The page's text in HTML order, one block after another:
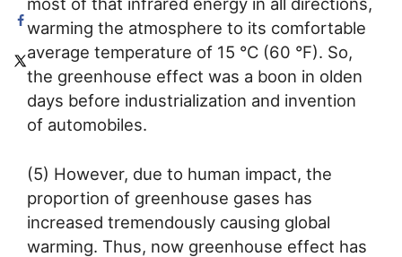
warming the atmosphere to its comfortable
average temperature of 15 °C (60 °F). So,
the greenhouse effect was a boon in olden
days before industrialization and invention
of automobiles.
(5) However, due to human impact, the
proportion of greenhouse gases has
increased tremendously causing global
warming. Thus, now greenhouse effect has